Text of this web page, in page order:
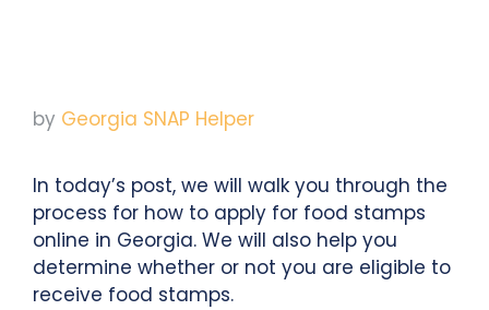
by Georgia SNAP Helper
In today’s post, we will walk you through the
process for how to apply for food stamps
online in Georgia. We will also help you
determine whether or not you are eligible to
receive food stamps.